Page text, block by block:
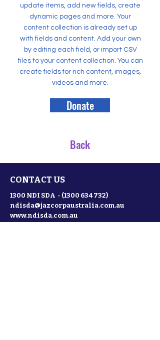
update items, add new fields, create
dynamic pages and more. Your
content collection is already set up
with fields and content. Add your own
by editing each field, or import CSV
files to your content collection. You can
create fields for rich content, images,
videos and more.
Donate
Back
CONTACT US
1300 NDI SDA - (1300 634 732)
ndisda@jazcorpaustralia.com.au
www.ndisda.com.au